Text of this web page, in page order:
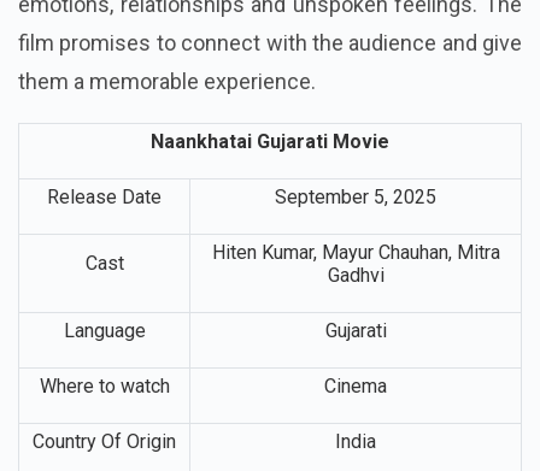
film promises to connect with the audience and give
them a memorable experience.
Naankhatai Gujarati Movie
Release Date September 5, 2025
Cast
Hiten Kumar, Mayur Chauhan, Mitra
Gadhvi
Language Gujarati
Where to watch Cinema
Country Of Origin India